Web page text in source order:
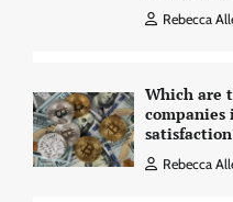
Rebecca
Which are
companies
Rebecca